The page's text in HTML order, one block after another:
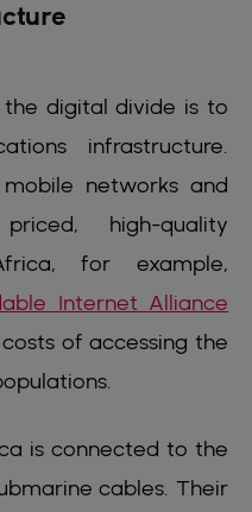
digital divide is to
infrastructure.
networks and
high-quality
for example,
Internet Alliance
of accessing the
is connected to the
cables. Their